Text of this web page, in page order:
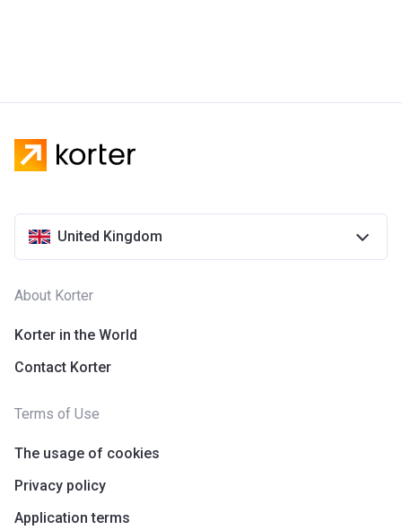
United Kingdom
About Korter
Korter in the World
Contact Korter
Terms of Use
The usage of cookies
Privacy policy
Application terms